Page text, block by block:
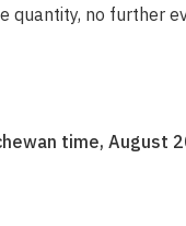
quantity, no further
time, August